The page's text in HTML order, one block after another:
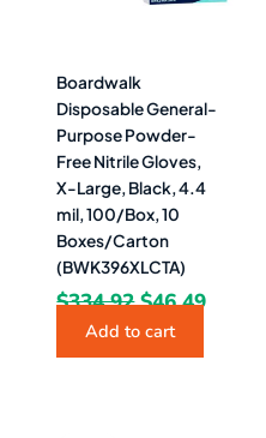
Boardwalk
Disposable General-
Purpose Powder-
Free Nitrile Gloves,
X-Large, Black, 4.4
mil, 100/Box, 10
Boxes/Carton
(BWK396XLCTA)
$334.92 $46.49
Add to cart